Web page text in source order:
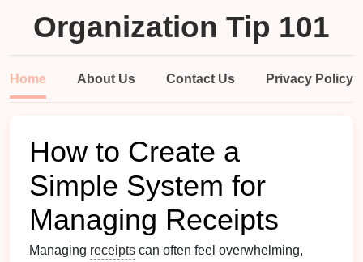
Organization Tip 101
Home About Us Contact Us Privacy Policy
How to Create a
Simple System for
Managing Receipts
Managing receipts can often feel overwhelming,